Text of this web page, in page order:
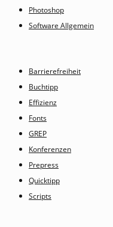
Photoshop
Software Allgemein
Barrierefreiheit
Buchtipp
Effizienz
Fonts
GREP
Konferenzen
Prepress
Quicktipp
Scripts